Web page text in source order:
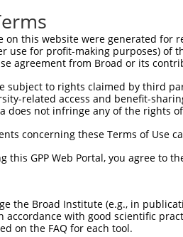
||.|.||  |||.| |||
TTACG-
on this website were generated
use for profit-making purposes) of
agreement from Broad or its
subject to rights claimed by third
related access and benefit-
does not infringe any of the rights
concerning these Terms of Use
this GPP Web Portal, you agree to
the Broad Institute (e.g., in
accordance with good scientific
on the FAQ for each tool.